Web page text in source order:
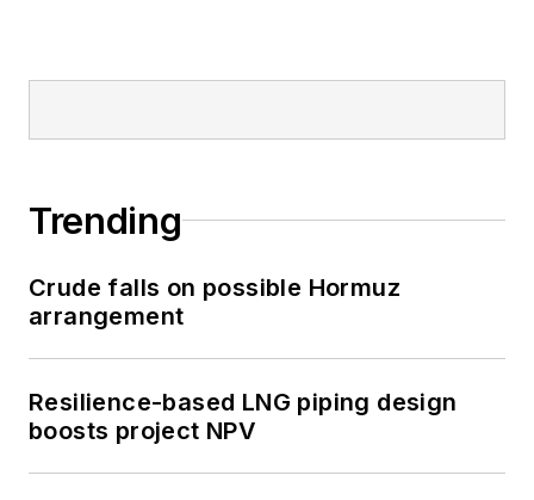
Trending
Crude falls on possible Hormuz
arrangement
Resilience-based LNG piping design
boosts project NPV